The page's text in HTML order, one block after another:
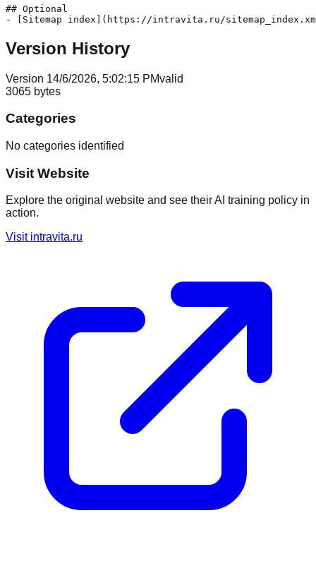
## Optional
Version History
Version 14/6/2026, 5:02:15 PMvalid
3065 bytes
Categories
No categories identified
Visit Website
Explore the original website and see their AI training policy in
action.
Visit intravita.ru